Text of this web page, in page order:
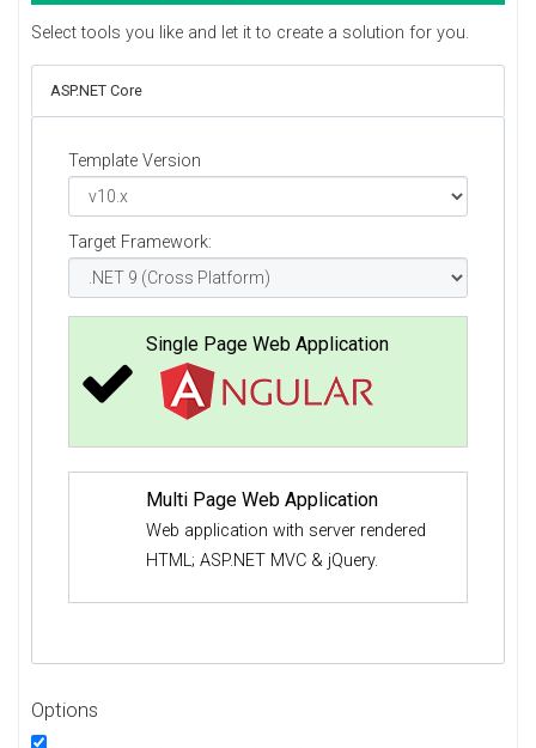
Select tools you like and let it to create a solution for you.
ASP.NET Core
Template Version
Target Framework:
Single Page Web Application
Multi Page Web Application
Web application with server rendered
HTML; ASP.NET MVC & jQuery.
Options